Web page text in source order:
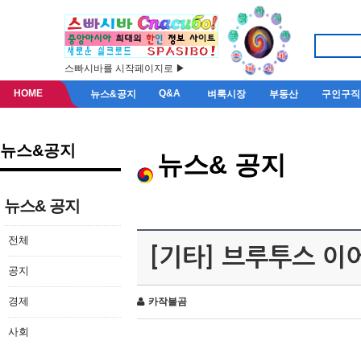
스빠시바를 시작페이지로 ▶
HOME 뉴스&공지 Q&A 벼룩시장 부동산 구인구직
뉴스&공지
뉴스& 공지
전체
공지
경제
사회
뉴스& 공지
[기타] 브루투스 이
카작불곰